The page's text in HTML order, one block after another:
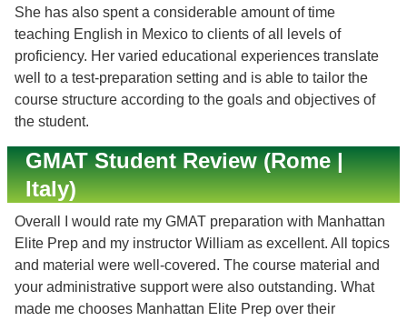
She has also spent a considerable amount of time
teaching English in Mexico to clients of all levels of
proficiency. Her varied educational experiences translate
well to a test-preparation setting and is able to tailor the
course structure according to the goals and objectives of
the student.
GMAT Student Review (Rome |
Italy)
Overall I would rate my GMAT preparation with Manhattan
Elite Prep and my instructor William as excellent. All topics
and material were well-covered. The course material and
your administrative support were also outstanding. What
made me chooses Manhattan Elite Prep over their